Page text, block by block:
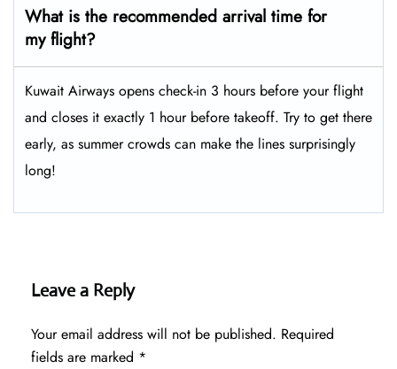
What is the recommended arrival time for
my flight?
Kuwait Airways opens check-in 3 hours before your flight
and closes it exactly 1 hour before takeoff. Try to get there
early, as summer crowds can make the lines surprisingly
long!
Leave a Reply
Your email address will not be published. Required
fields are marked *